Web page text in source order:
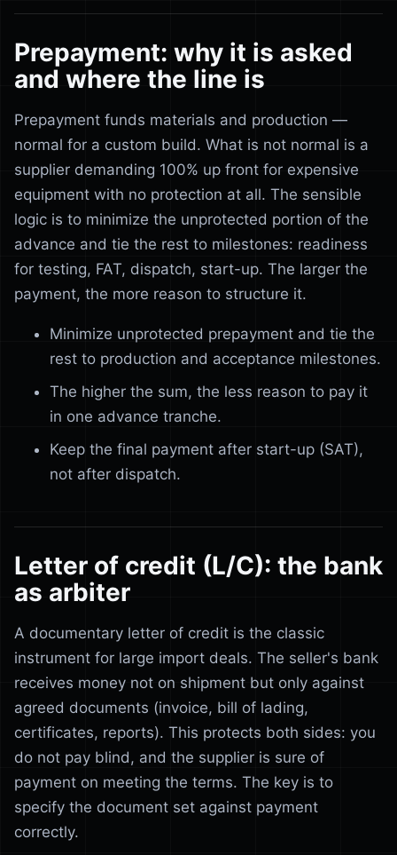
Prepayment: why it is asked
and where the line is
Prepayment funds materials and production —
normal for a custom build. What is not normal is a
supplier demanding 100% up front for expensive
equipment with no protection at all. The sensible
logic is to minimize the unprotected portion of the
advance and tie the rest to milestones: readiness
for testing, FAT, dispatch, start-up. The larger the
payment, the more reason to structure it.
Minimize unprotected prepayment and tie the
rest to production and acceptance milestones.
The higher the sum, the less reason to pay it
in one advance tranche.
Keep the final payment after start-up (SAT),
not after dispatch.
Letter of credit (L/C): the bank
as arbiter
A documentary letter of credit is the classic
instrument for large import deals. The seller's bank
receives money not on shipment but only against
agreed documents (invoice, bill of lading,
certificates, reports). This protects both sides: you
do not pay blind, and the supplier is sure of
payment on meeting the terms. The key is to
specify the document set against payment
correctly.